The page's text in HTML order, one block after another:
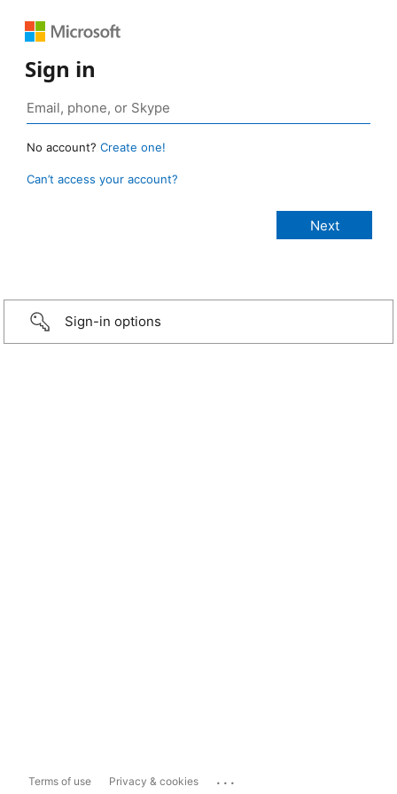
Sign in
No account? Create one!
Can’t access your account?
Sign-in options
Terms of use Privacy & cookies ...